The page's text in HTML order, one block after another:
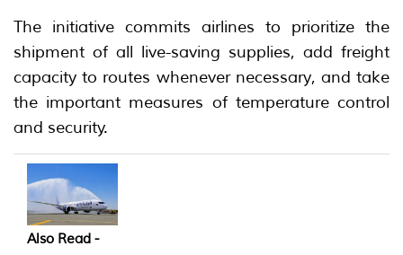
The initiative commits airlines to prioritize the
shipment of all live-saving supplies, add freight
capacity to routes whenever necessary, and take
the important measures of temperature control
and security.
Also Read -